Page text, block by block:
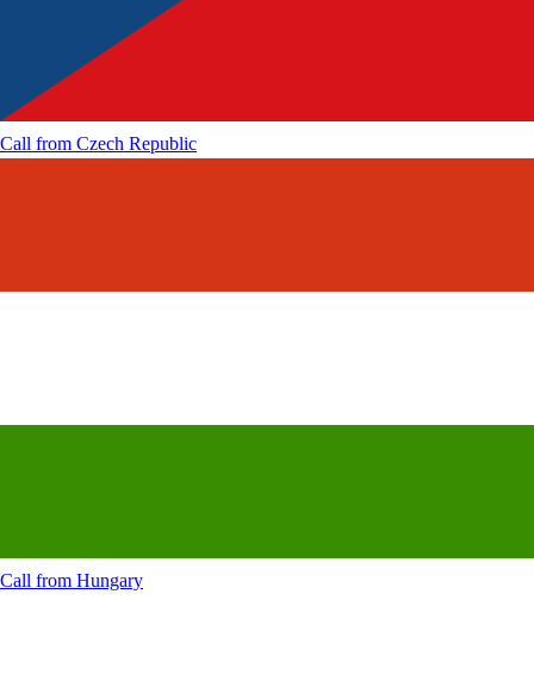
Call from Czech Republic
Call from Hungary